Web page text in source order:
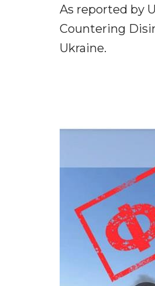
As reported by
Countering
Ukraine.